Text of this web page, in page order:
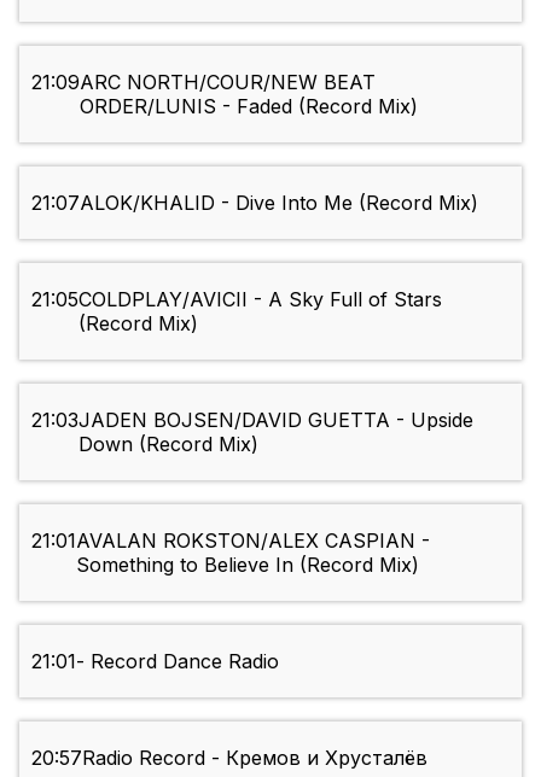
21:09ARC NORTH/COUR/NEW BEAT
ORDER/LUNIS - Faded (Record Mix)
21:07ALOK/KHALID - Dive Into Me (Record Mix)
21:05COLDPLAY/AVICII - A Sky Full of Stars
(Record Mix)
21:03JADEN BOJSEN/DAVID GUETTA - Upside
Down (Record Mix)
21:01AVALAN ROKSTON/ALEX CASPIAN -
Something to Believe In (Record Mix)
21:01- Record Dance Radio
20:57Radio Record - Кремов и Хрусталёв